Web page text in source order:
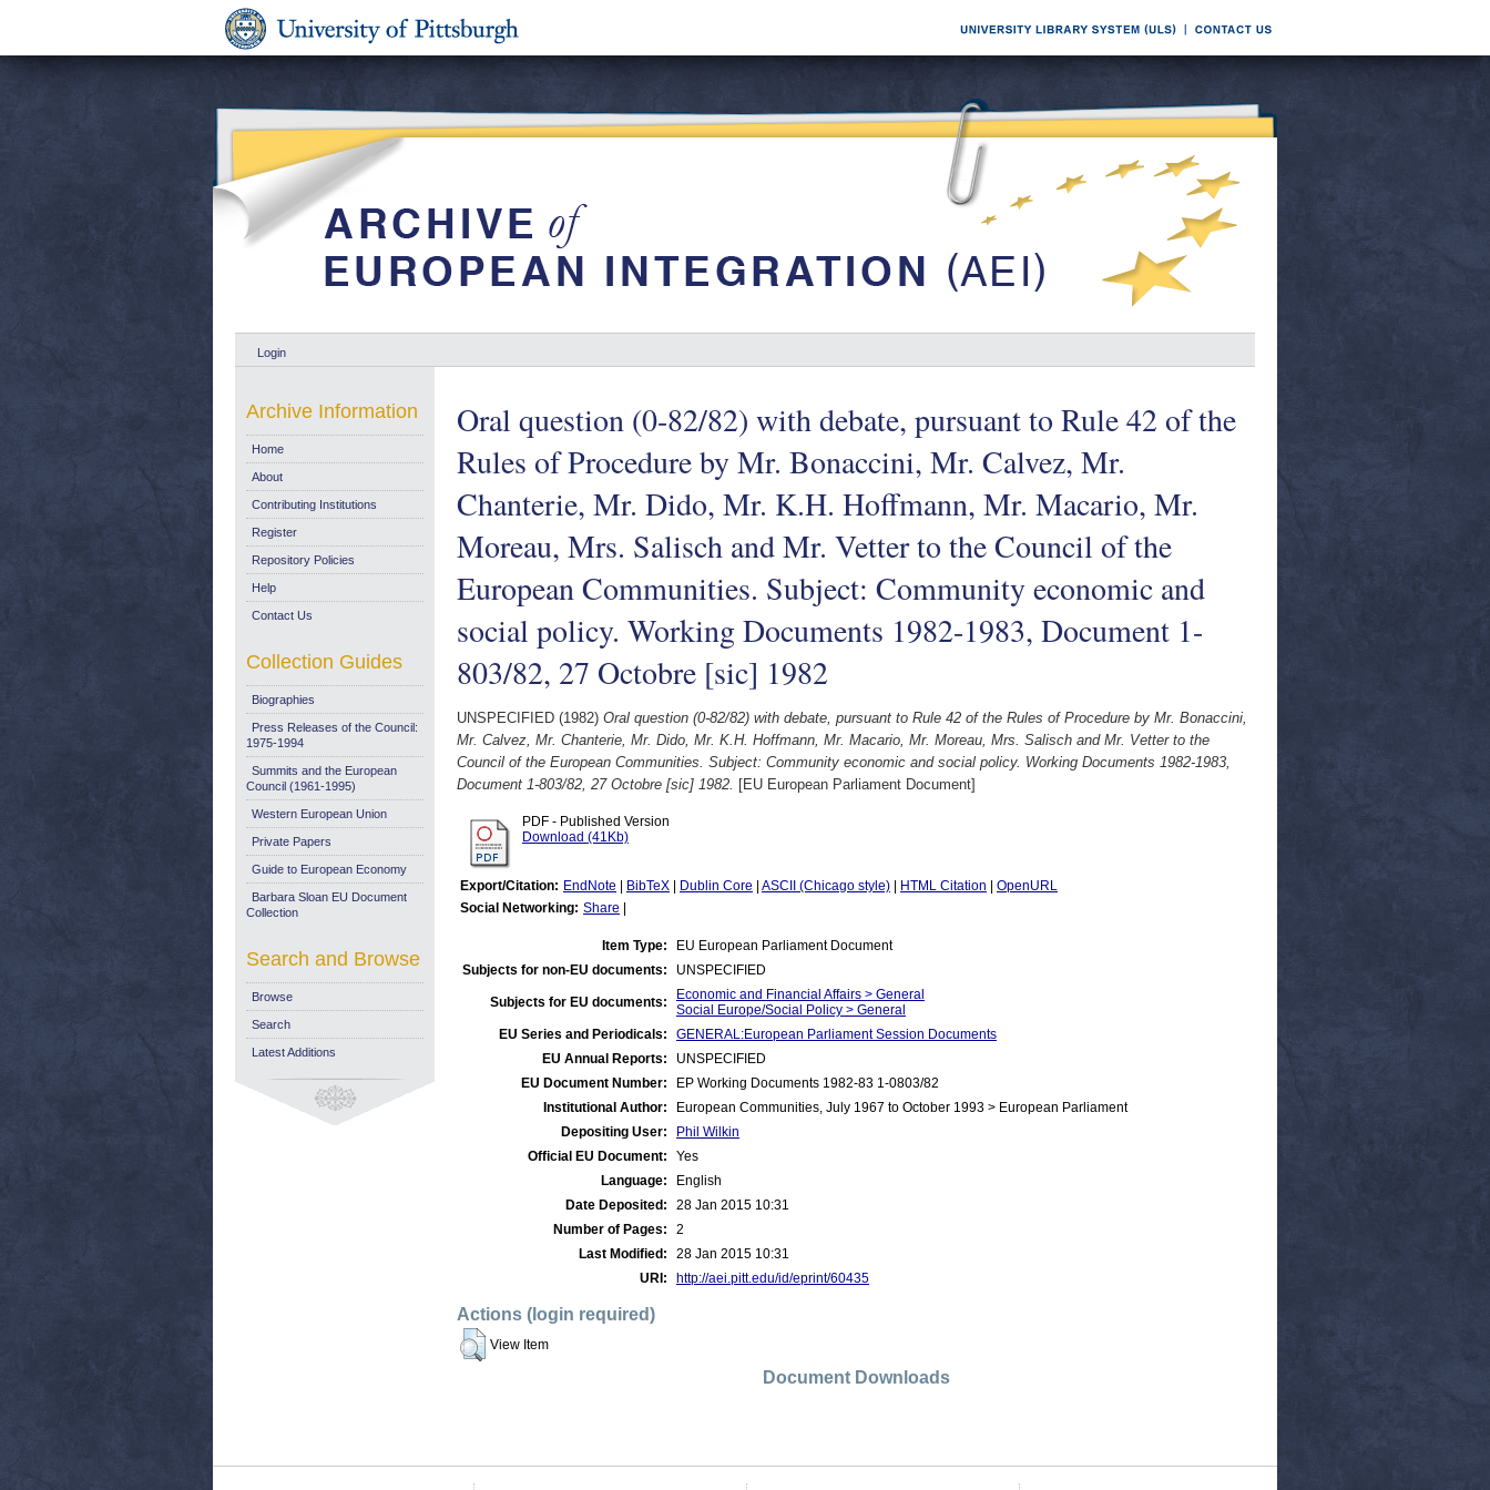
Login
Oral question (0-82/82) with debate, pursuant to Rule 42 of the
Rules of Procedure by Mr. Bonaccini, Mr. Calvez, Mr.
Chanterie, Mr. Dido, Mr. K.H. Hoffmann, Mr. Macario, Mr.
Moreau, Mrs. Salisch and Mr. Vetter to the Council of the
European Communities. Subject: Community economic and
social policy. Working Documents 1982-1983, Document 1-
803/82, 27 Octobre [sic] 1982
UNSPECIFIED (1982) Oral question (0-82/82) with debate, pursuant to Rule 42 of the Rules of Procedure by Mr. Bonaccini,
Mr. Calvez, Mr. Chanterie, Mr. Dido, Mr. K.H. Hoffmann, Mr. Macario, Mr. Moreau, Mrs. Salisch and Mr. Vetter to the
Council of the European Communities. Subject: Community economic and social policy. Working Documents 1982-1983,
Document 1-803/82, 27 Octobre [sic] 1982. [EU European Parliament Document]
PDF - Published Version
Download (41Kb)
Export/Citation: EndNote BibTeX Dublin Core ASCII (Chicago style) HTML Citation
OpenURL
Social Networking: Share
Item Type:
EU European Parliament Document
Subjects for non-EU documents:
UNSPECIFIED
Subjects for EU documents:
Economic and Financial Affairs > General
Social Europe/Social Policy > General
EU Series and Periodicals:
GENERAL:European Parliament Session Documents
EU Annual Reports:
UNSPECIFIED
EU Document Number:
EP Working Documents 1982-83 1-0803/82
Institutional Author:
European Communities, July 1967 to October 1993 > European Parliament
Depositing User:
Phil Wilkin
Official EU Document:
Yes
Language:
English
Date Deposited:
28 Jan 2015 10:31
Number of Pages:
2
Last Modified:
28 Jan 2015 10:31
URI:
http://aei.pitt.edu/id/eprint/60435
Actions (login required)
View Item
Document Downloads
Archive Information
Home
About
Contributing Institutions
Register
Repository Policies
Help
Contact Us
Collection Guides
Biographies
Press Releases of the Council:
1975-1994
Summits and the European
Council (1961-1995)
Western European Union
Private Papers
Guide to European Economy
Barbara Sloan EU Document
Collection
Search and Browse
Browse
Search
Latest Additions